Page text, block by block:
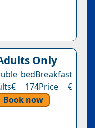
Only
bedBreakfast
174Price €
Book now